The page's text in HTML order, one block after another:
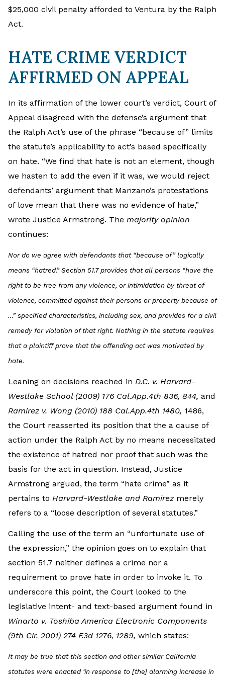
$25,000 civil penalty afforded to Ventura by the Ralph
Act.
HATE CRIME VERDICT
AFFIRMED ON APPEAL
In its affirmation of the lower court’s verdict, Court of
Appeal disagreed with the defense’s argument that
the Ralph Act’s use of the phrase “because of” limits
the statute’s applicability to act’s based specifically
on hate. “We find that hate is not an element, though
we hasten to add the even if it was, we would reject
defendants’ argument that Manzano’s protestations
of love mean that there was no evidence of hate,”
wrote Justice Armstrong. The majority opinion
continues:
Nor do we agree with defendants that “because of” logically
means “hatred.” Section 51.7 provides that all persons “have the
right to be free from any violence, or intimidation by threat of
violence, committed against their persons or property because of
…” specified characteristics, including sex, and provides for a civil
remedy for violation of that right. Nothing in the statute requires
that a plaintiff prove that the offending act was motivated by
hate.
Leaning on decisions reached in D.C. v. Harvard-
Westlake School (2009) 176 Cal.App.4th 836, 844, and
Ramirez v. Wong (2010) 188 Cal.App.4th 1480, 1486,
the Court reasserted its position that the a cause of
action under the Ralph Act by no means necessitated
the existence of hatred nor proof that such was the
basis for the act in question. Instead, Justice
Armstrong argued, the term “hate crime” as it
pertains to Harvard-Westlake and Ramirez merely
refers to a “loose description of several statutes.”
Calling the use of the term an “unfortunate use of
the expression,” the opinion goes on to explain that
section 51.7 neither defines a crime nor a
requirement to prove hate in order to invoke it. To
underscore this point, the Court looked to the
legislative intent- and text-based argument found in
Winarto v. Toshiba America Electronic Components
(9th Cir. 2001) 274 F.3d 1276, 1289, which states:
It may be true that this section and other similar California
statutes were enacted ‘in response to [the] alarming increase in